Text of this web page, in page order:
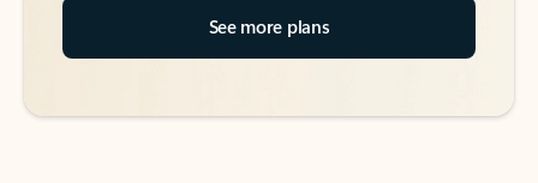
See more plans